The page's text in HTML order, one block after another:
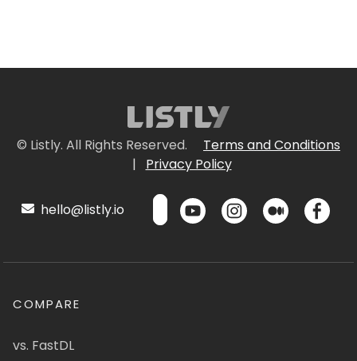
© Listly. All Rights Reserved.
Terms and Conditions
|
Privacy Policy
hello@listly.io
COMPARE
vs. FastDL